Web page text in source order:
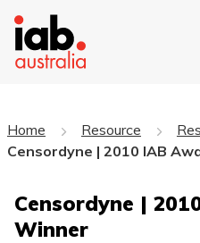
Home Resource
Censordyne | 2010 IAB
Censordyne |
Winner